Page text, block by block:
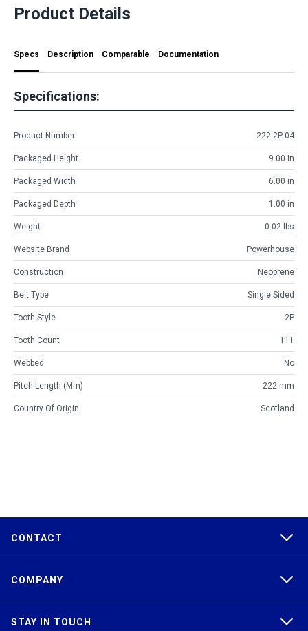
Product Details
Specs Description Comparable Documentation
Specifications:
Product Number 222-2P-04
Packaged Height 9.00 in
Packaged Width 6.00 in
Packaged Depth 1.00 in
Weight 0.02 lbs
Website Brand Powerhouse
Construction Neoprene
Belt Type Single Sided
Tooth Style 2P
Tooth Count 111
Webbed No
Pitch Length (mm) 222 mm
Country Of Origin Scotland
CONTACT
COMPANY
STAY IN TOUCH